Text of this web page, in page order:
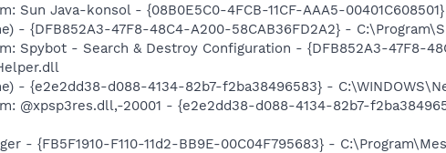
Sun Java-konsol - {08B0E5C0-4FCB-11CF-AAA5-
- {DFB852A3-47F8-48C4-A200-58CAB36FD2A2} -
Spybot - Search & Destroy Configuration - {DFB852A3-47F8-
- {e2e2dd38-d088-4134-82b7-f2ba38496583} -
@xpsp3res.dll,-20001 - {e2e2dd38-d088-4134-82b7-
- {FB5F1910-F110-11d2-BB9E-00C04F795683} -